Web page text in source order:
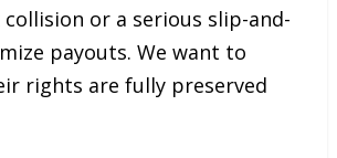
or a serious slip-and-
payouts. We want to
rights are fully preserved